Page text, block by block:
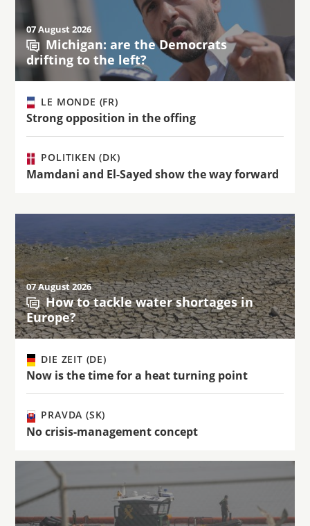
07 August 2026
Michigan: are the Democrats
drifting to the left?
LE MONDE (FR)
Strong opposition in the offing
POLITIKEN (DK)
Mamdani and El-Sayed show the way forward
07 August 2026
How to tackle water shortages in
Europe?
DIE ZEIT (DE)
Now is the time for a heat turning point
PRAVDA (SK)
No crisis-management concept